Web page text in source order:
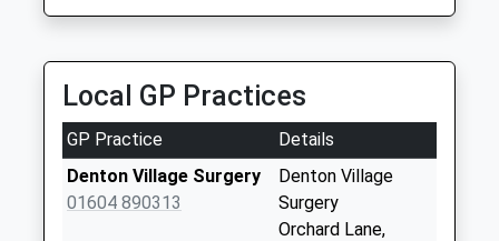
Trotters Hire
15 Yardley Rd, Olney, Buckinghamshire, MK46 5DX
5.01 Miles
Weekday Last
Saturday Last
Collection:07:00
Nn7 Bedford Road
Denton
Northampton
Weekday Last
Local GP Practices
GP Practice
Details
Denton Village Surgery
01604 890313
Denton Village
Surgery
Orchard Lane,